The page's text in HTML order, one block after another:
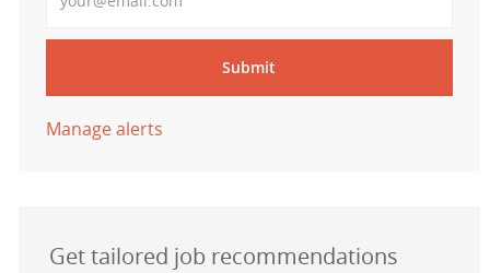
Submit
Manage alerts
Get tailored job recommendations